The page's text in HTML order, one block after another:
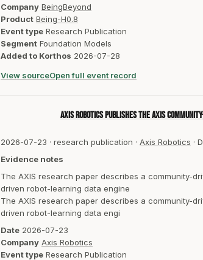
Company BeingBeyond
Product Being-H0.8
Event type Research Publication
Segment Foundation Models
Added to Korthos 2026-07-28
View sourceOpen full event record
Axis Robotics publishes the AXIS
2026-07-23 · research publication · Axis Robotics ·
Evidence notes
The AXIS research paper describes a community-
driven robot-learning data engine
The AXIS research paper describes a community-
driven robot-learning data engi
Date 2026-07-23
Company Axis Robotics
Event type Research Publication